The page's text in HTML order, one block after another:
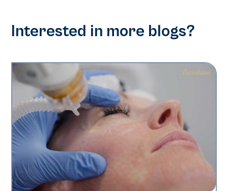
Interested in more blogs?